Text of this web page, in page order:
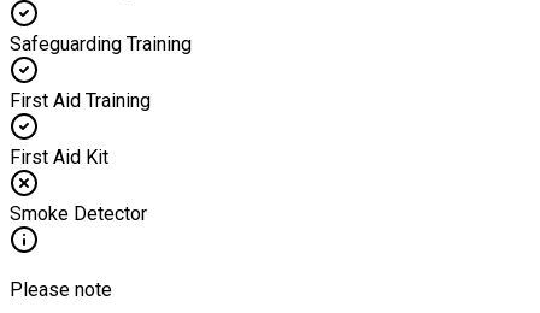
Safeguarding Training
First Aid Training
First Aid Kit
Smoke Detector
Please note